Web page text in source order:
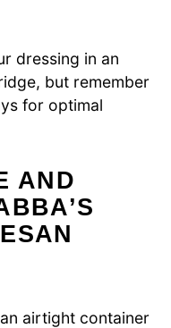
dressing in an
but remember
for optimal
AND
airtight container